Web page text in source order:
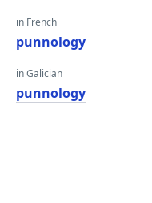
in French
punnology
in Galician
punnology